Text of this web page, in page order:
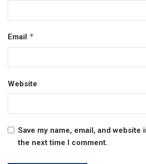
Email *
Website
Save my name, email, and
the next time I comment.